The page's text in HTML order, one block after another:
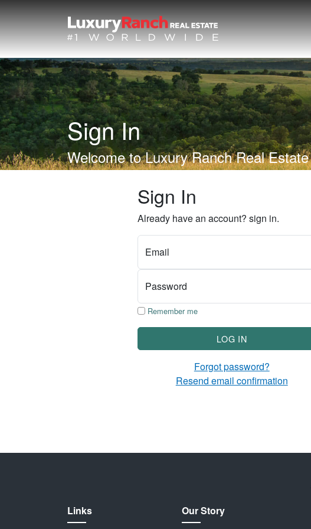
Sign In
Welcome to Luxury Ranch Real Estate
Sign In
Already have an account? sign in.
Email
Password
Remember me
LOG IN
Forgot password?
Resend email confirmation
Links Our Story